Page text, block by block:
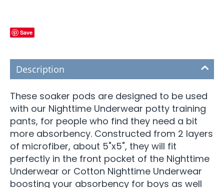
Save
Description
These soaker pods are designed to be used
with our Nighttime Underwear potty training
pants, for people who find they need a bit
more absorbency. Constructed from 2 layers
of microfiber, about 5"x5", they will fit
perfectly in the front pocket of the Nighttime
Underwear or Cotton Nighttime Underwear
boosting your absorbency for boys as well